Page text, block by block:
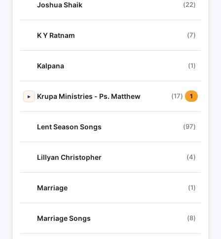
Joshua Shaik (22)
K Y Ratnam (7)
Kalpana (1)
▸ Krupa Ministries - Ps. Matthew (17) 1
Lent Season Songs (97)
Lillyan Christopher (4)
Marriage (1)
Marriage Songs (8)